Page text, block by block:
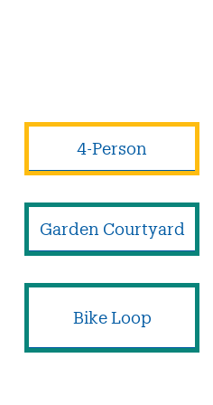
4-Person
Garden Courtyard
Bike Loop